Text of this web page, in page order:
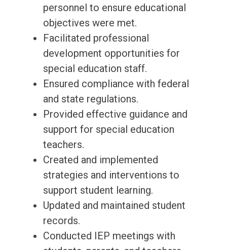
personnel to ensure educational
objectives were met.
Facilitated professional
development opportunities for
special education staff.
Ensured compliance with federal
and state regulations.
Provided effective guidance and
support for special education
teachers.
Created and implemented
strategies and interventions to
support student learning.
Updated and maintained student
records.
Conducted IEP meetings with